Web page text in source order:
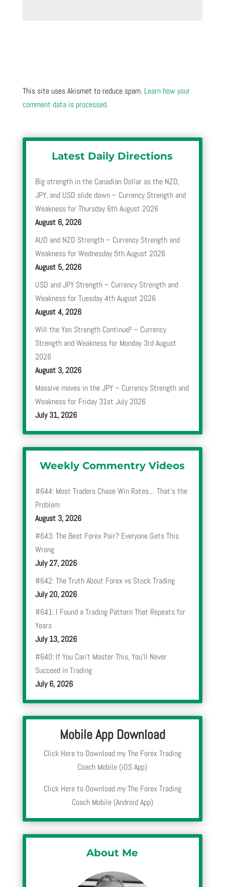
This site uses Akismet to reduce spam. Learn how your
comment data is processed.
Latest Daily Directions
Big strength in the Canadian Dollar as the NZD,
JPY, and USD slide down – Currency Strength and
Weakness for Thursday 6th August 2026
August 6, 2026
AUD and NZD Strength – Currency Strength and
Weakness for Wednesday 5th August 2026
August 5, 2026
USD and JPY Strength – Currency Strength and
Weakness for Tuesday 4th August 2026
August 4, 2026
Will the Yen Strength Continue? – Currency
Strength and Weakness for Monday 3rd August
2026
August 3, 2026
Massive moves in the JPY – Currency Strength and
Weakness for Friday 31st July 2026
July 31, 2026
Weekly Commentry Videos
#644: Most Traders Chase Win Rates… That’s the
Problem
August 3, 2026
#643: The Best Forex Pair? Everyone Gets This
Wrong
July 27, 2026
#642: The Truth About Forex vs Stock Trading
July 20, 2026
#641: I Found a Trading Pattern That Repeats for
Years
July 13, 2026
#640: If You Can’t Master This, You’ll Never
Succeed in Trading
July 6, 2026
Mobile App Download
Click Here to Download my The Forex Trading
Coach Mobile (iOS App)
Click Here to Download my The Forex Trading
Coach Mobile (Android App)
About Me